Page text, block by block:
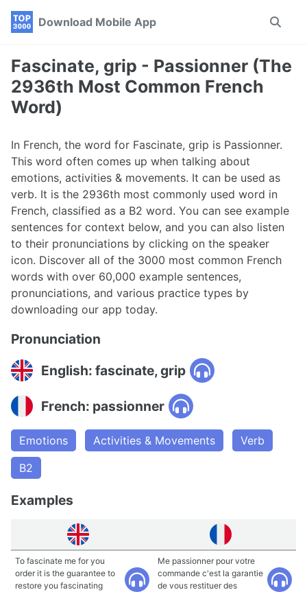
Skip
navigation
Skip
Skip
Download Mobile App
Toggle
Fascinate, grip - Passionner (The
2936th Most Common French
Word)
In French, the word for Fascinate, grip is Passionner.
This word often comes up when talking about
emotions, activities & movements. It can be used as
verb. It is the 2936th most commonly used word in
French, classified as a B2 word. You can see example
sentences for context below, and you can also listen
to their pronunciations by clicking on the speaker
icon. Discover all of the 3000 most common French
words with over 60,000 example sentences,
pronunciations, and various practice types by
downloading our app today.
Pronunciation
English: fascinate, grip
French: passionner
Emotions Activities & Movements
Verb
B2
Examples
To fascinate me for you
order it is the guarantee to
restore you fascinating
Me passionner pour votre
commande c'est la garantie
de vous restituer des